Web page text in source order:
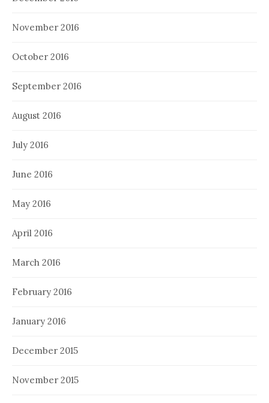
November 2016
October 2016
September 2016
August 2016
July 2016
June 2016
May 2016
April 2016
March 2016
February 2016
January 2016
December 2015
November 2015